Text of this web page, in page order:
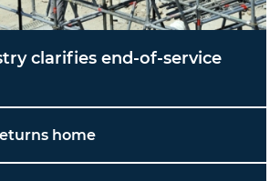
clarifies end-of-service
home